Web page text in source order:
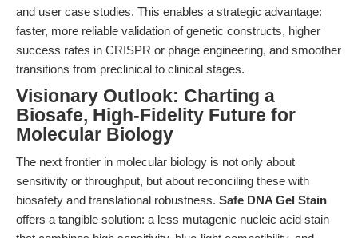
and user case studies. This enables a strategic advantage:
faster, more reliable validation of genetic constructs, higher
success rates in CRISPR or phage engineering, and smoother
transitions from preclinical to clinical stages.
Visionary Outlook: Charting a
Biosafe, High-Fidelity Future for
Molecular Biology
The next frontier in molecular biology is not only about
sensitivity or throughput, but about reconciling these with
biosafety and translational robustness. Safe DNA Gel Stain
offers a tangible solution: a less mutagenic nucleic acid stain